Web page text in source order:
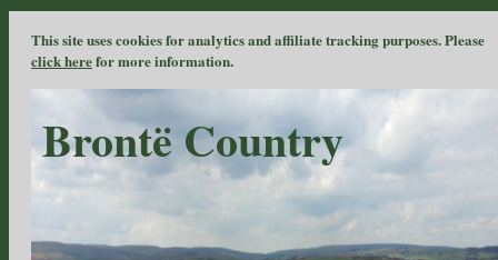
This site uses cookies for analytics and affiliate tracking purposes. Please
click herefor more information.
Brontë Country